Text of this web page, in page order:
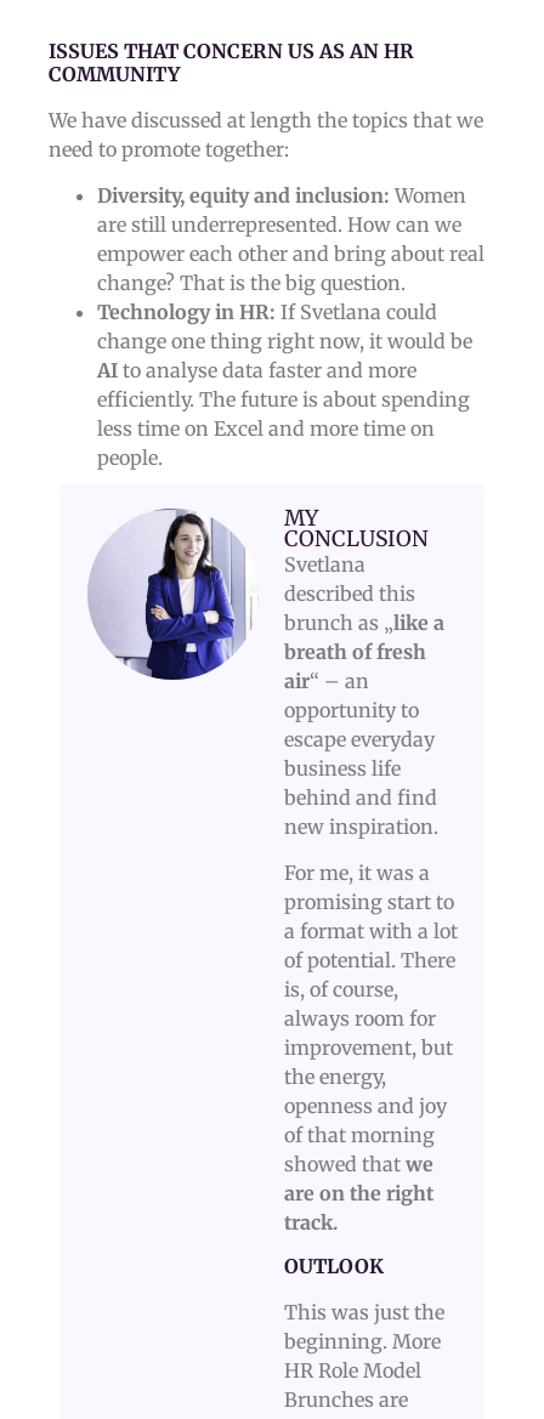
ISSUES THAT CONCERN US AS AN HR
COMMUNITY
We have discussed at length the topics that we
need to promote together:
Diversity, equity and inclusion: Women
are still underrepresented. How can we
empower each other and bring about real
change? That is the big question.
Technology in HR: If Svetlana could
change one thing right now, it would be
AI to analyse data faster and more
efficiently. The future is about spending
less time on Excel and more time on
people.
MY
CONCLUSION
Svetlana
described this
brunch as „like a
breath of fresh
air“ – an
opportunity to
escape everyday
business life
behind and find
new inspiration.
For me, it was a
promising start to
a format with a lot
of potential. There
is, of course,
always room for
improvement, but
the energy,
openness and joy
of that morning
showed that we
are on the right
track.
OUTLOOK
This was just the
beginning. More
HR Role Model
Brunches are